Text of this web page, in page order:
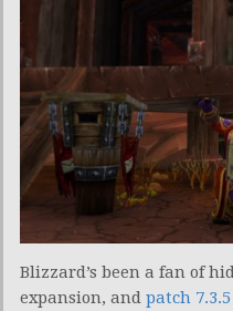
Blizzard’s been a fan of
expansion, and patch 7.3.5